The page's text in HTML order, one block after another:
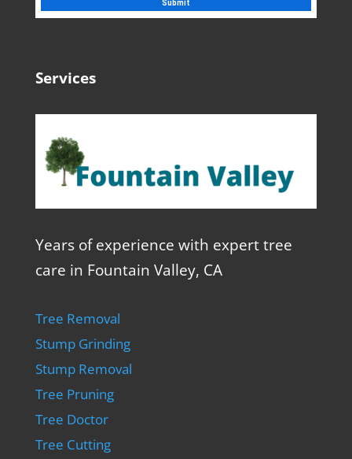
Services
Years of experience with expert tree
care in Fountain Valley, CA
Tree Removal
Stump Grinding
Stump Removal
Tree Pruning
Tree Doctor
Tree Cutting